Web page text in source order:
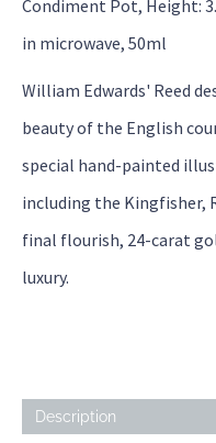
Condiment Pot, Height:
in microwave, 50ml
William Edwards' Reed
beauty of the English
special hand-painted
including the Kingfisher,
final flourish, 24-carat
luxury.
Description